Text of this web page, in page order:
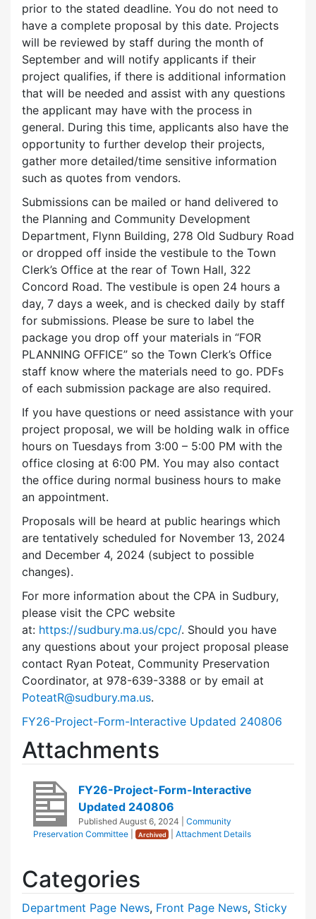
prior to the stated deadline. You do not need to
have a complete proposal by this date. Projects
will be reviewed by staff during the month of
September and will notify applicants if their
project qualifies, if there is additional information
that will be needed and assist with any questions
the applicant may have with the process in
general. During this time, applicants also have the
opportunity to further develop their projects,
gather more detailed/time sensitive information
such as quotes from vendors.
Submissions can be mailed or hand delivered to
the Planning and Community Development
Department, Flynn Building, 278 Old Sudbury Road
or dropped off inside the vestibule to the Town
Clerk’s Office at the rear of Town Hall, 322
Concord Road. The vestibule is open 24 hours a
day, 7 days a week, and is checked daily by staff
for submissions. Please be sure to label the
package you drop off your materials in “FOR
PLANNING OFFICE” so the Town Clerk’s Office
staff know where the materials need to go. PDFs
of each submission package are also required.
If you have questions or need assistance with your
project proposal, we will be holding walk in office
hours on Tuesdays from 3:00 – 5:00 PM with the
office closing at 6:00 PM. You may also contact
the office during normal business hours to make
an appointment.
Proposals will be heard at public hearings which
are tentatively scheduled for November 13, 2024
and December 4, 2024 (subject to possible
changes).
For more information about the CPA in Sudbury,
please visit the CPC website
at: https://sudbury.ma.us/cpc/. Should you have
any questions about your project proposal please
contact Ryan Poteat, Community Preservation
Coordinator, at 978-639-3388 or by email at
PoteatR@sudbury.ma.us.
FY26-Project-Form-Interactive Updated 240806
Attachments
FY26-Project-Form-Interactive
Updated 240806
Published August 6, 2024
Community
Preservation Committee
Archived |Attachment Details
Categories
Department Page News, Front Page News, Sticky